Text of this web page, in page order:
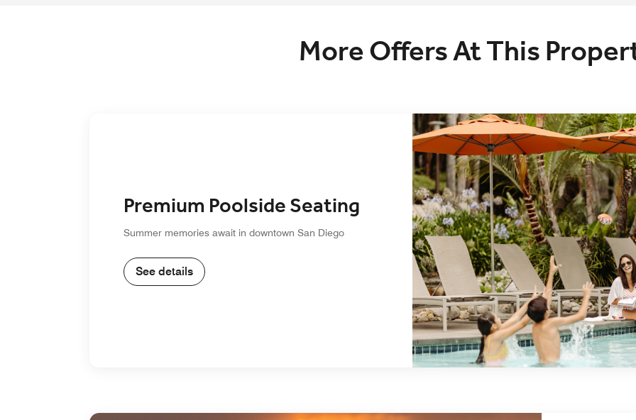
More Offers At This
Premium Poolside Seating
Summer memories await in downtown San Diego
See details